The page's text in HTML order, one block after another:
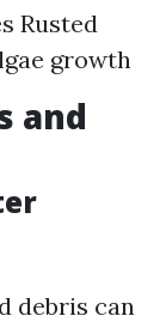
Rusted
growth
and
debris can